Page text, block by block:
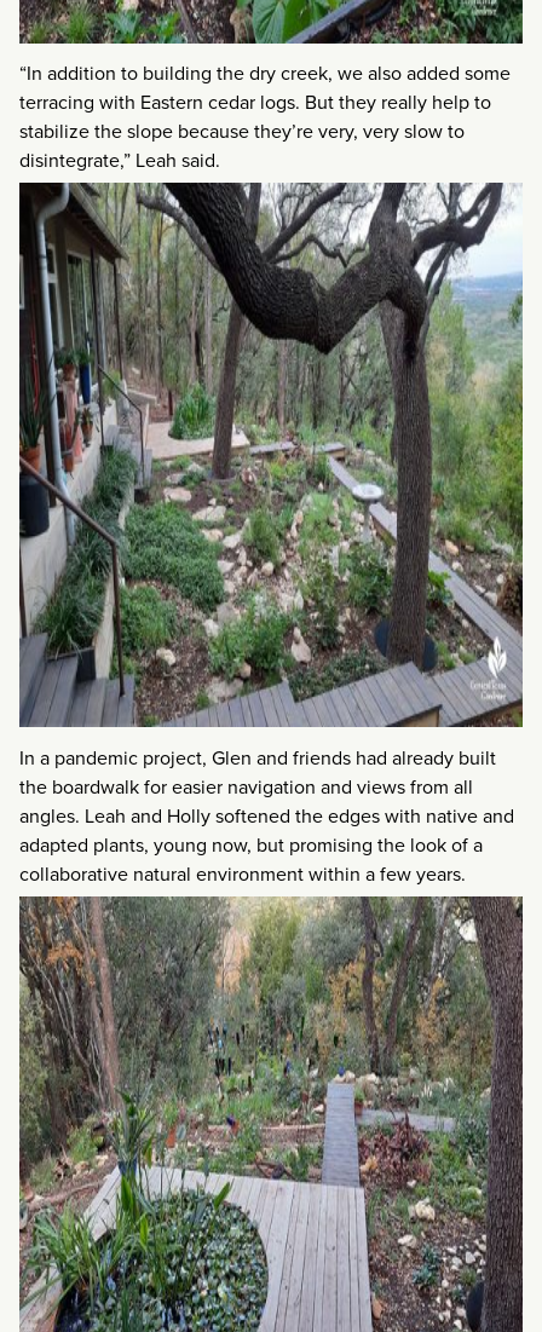
“In addition to building the dry creek, we also added some
terracing with Eastern cedar logs. But they really help to
stabilize the slope because they’re very, very slow to
disintegrate,” Leah said.
In a pandemic project, Glen and friends had already built
the boardwalk for easier navigation and views from all
angles. Leah and Holly softened the edges with native and
adapted plants, young now, but promising the look of a
collaborative natural environment within a few years.